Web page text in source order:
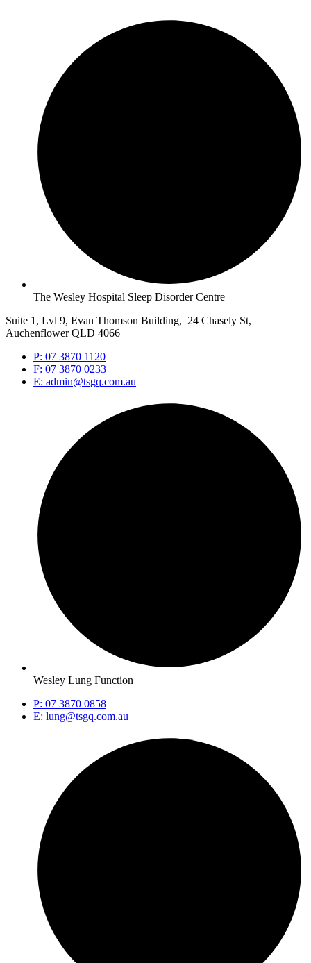
The Wesley Hospital Sleep Disorder Centre
Suite 1, Lvl 9, Evan Thomson Building, 24 Chasely St,
Auchenflower QLD 4066
P: 07 3870 1120
F: 07 3870 0233
E: admin@tsgq.com.au
Wesley Lung Function
P: 07 3870 0858
E: lung@tsgq.com.au